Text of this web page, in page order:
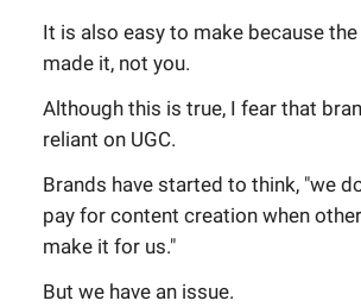
It is also easy to make because
made it, not you.
Although this is true, I fear that
reliant on UGC.
Brands have started to think, "we
pay for content creation when
make it for us."
But we have an issue.